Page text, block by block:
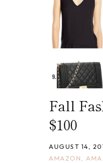
Fall
$100
AUGUST 14,
AMAZON,